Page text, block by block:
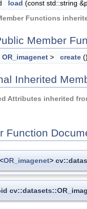
load (const std::string
Functions
Member
OR_imagenet > create ()
Inherited
Attributes inherited
Function
<OR_imagenet>